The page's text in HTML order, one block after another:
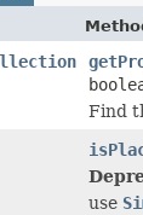
Find
use